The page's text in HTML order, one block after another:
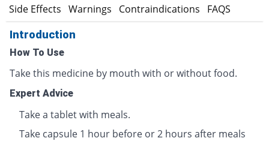
Side Effects Warnings Contraindications FAQS
Introduction
How To Use
Take this medicine by mouth with or without food.
Expert Advice
Take a tablet with meals.
Take capsule 1 hour before or 2 hours after meals